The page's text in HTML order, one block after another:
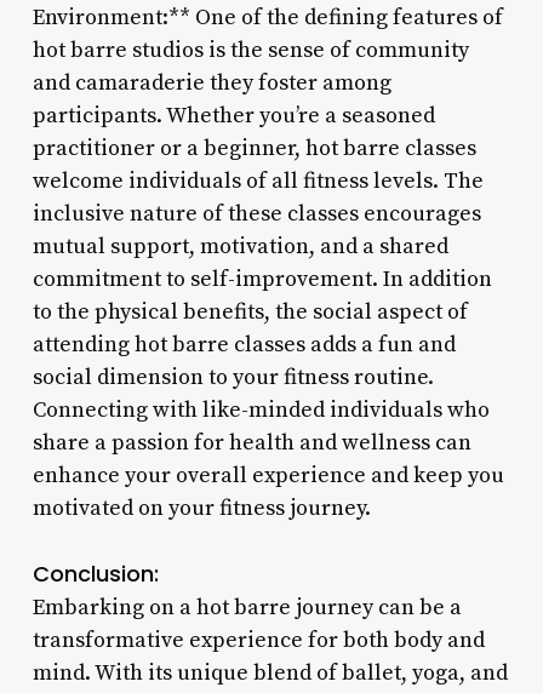
Environment:** One of the defining features of
hot barre studios is the sense of community
and camaraderie they foster among
participants. Whether you’re a seasoned
practitioner or a beginner, hot barre classes
welcome individuals of all fitness levels. The
inclusive nature of these classes encourages
mutual support, motivation, and a shared
commitment to self-improvement. In addition
to the physical benefits, the social aspect of
attending hot barre classes adds a fun and
social dimension to your fitness routine.
Connecting with like-minded individuals who
share a passion for health and wellness can
enhance your overall experience and keep you
motivated on your fitness journey.
Conclusion:
Embarking on a hot barre journey can be a
transformative experience for both body and
mind. With its unique blend of ballet, yoga, and